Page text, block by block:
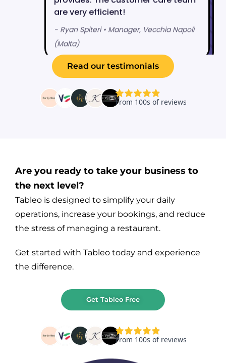
Read our testimonials
Are you ready to take your business to
the next level?
Tableo is designed to simplify your daily
operations, increase your bookings, and reduce
the stress of managing a restaurant.
Get started with Tableo today and experience
the difference.
Get Tableo Free